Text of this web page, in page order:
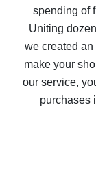
10% cash
The best
The best
spending of
Uniting
we created
make your
our service,
purchases